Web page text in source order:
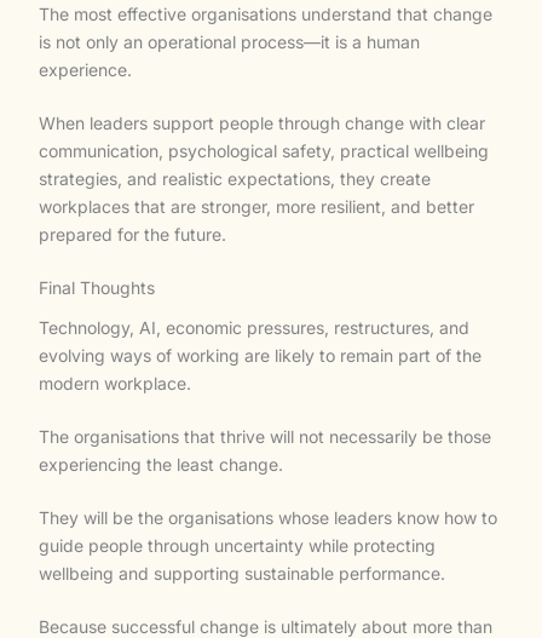
The most effective organisations understand that change
is not only an operational process—it is a human
experience.
When leaders support people through change with clear
communication, psychological safety, practical wellbeing
strategies, and realistic expectations, they create
workplaces that are stronger, more resilient, and better
prepared for the future.
Final Thoughts
Technology, AI, economic pressures, restructures, and
evolving ways of working are likely to remain part of the
modern workplace.
The organisations that thrive will not necessarily be those
experiencing the least change.
They will be the organisations whose leaders know how to
guide people through uncertainty while protecting
wellbeing and supporting sustainable performance.
Because successful change is ultimately about more than